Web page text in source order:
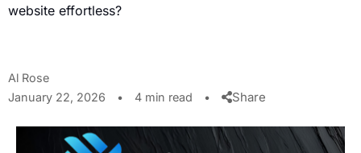
website effortless?
Al Rose
January 22, 2026
• 4 min read • Share